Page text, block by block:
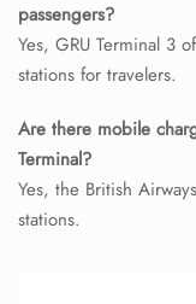
passengers?
Yes, GRU Terminal 3
stations for travelers.
Are there mobile
Terminal?
Yes, the British
stations.